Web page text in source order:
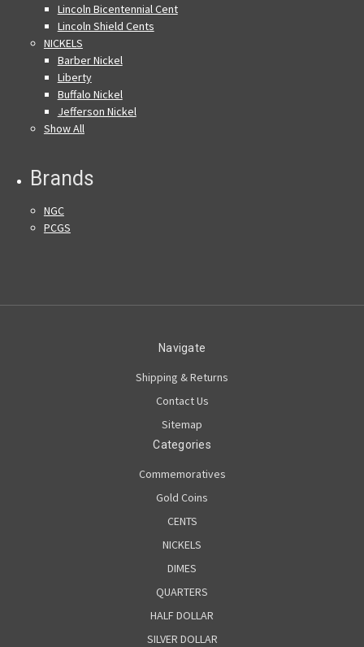
Lincoln Bicentennial Cent
Lincoln Shield Cents
NICKELS
Barber Nickel
Liberty
Buffalo Nickel
Jefferson Nickel
Show All
Brands
NGC
PCGS
Navigate
Shipping & Returns
Contact Us
Sitemap
Categories
Commemoratives
Gold Coins
CENTS
NICKELS
DIMES
QUARTERS
HALF DOLLAR
SILVER DOLLAR